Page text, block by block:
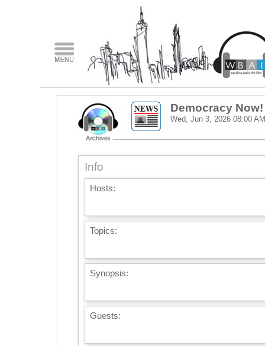
Democracy Now!
Wed, Jun 3, 2026 08:00 AM
Info
Hosts:
Topics:
Synopsis:
Guests: